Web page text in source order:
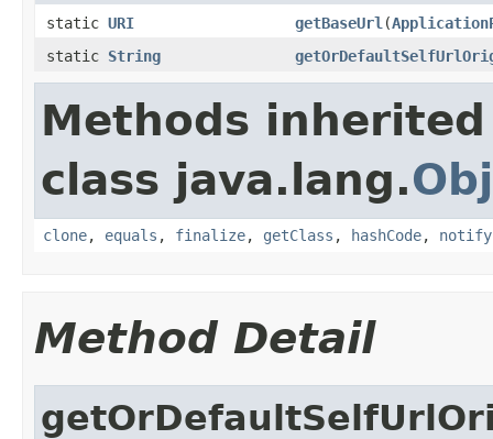
static URI getBaseUrl (
static String
Methods
class java.lang.
clone, equals , finalize, getClass , hashCode, notify
Method Detail